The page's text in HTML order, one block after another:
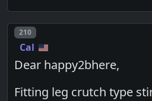
Post number
210
Cal
Dear happy2bhere,
Fitting leg crutch type